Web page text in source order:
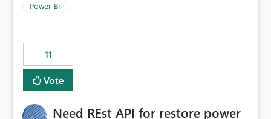
Power BI
11
Vote
Need REst API for restore power